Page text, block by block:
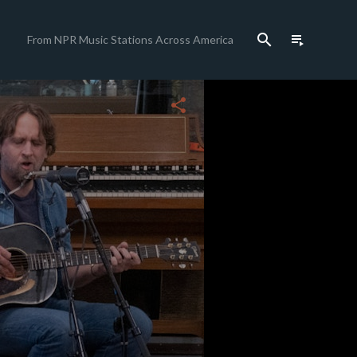
From NPR Music Stations Across America search playlist_play
share